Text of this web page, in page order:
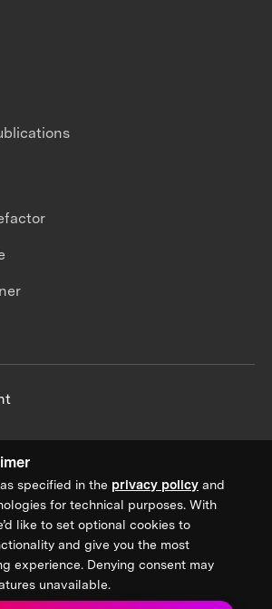
specified in the privacy policy and
for technical purposes. With
like to set optional cookies to
and give you the most
experience. Denying consent may
unavailable.
for updates from XPRIZE